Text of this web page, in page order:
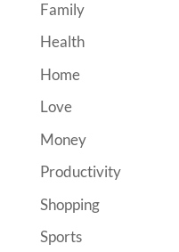
Family
Health
Home
Love
Money
Productivity
Shopping
Sports